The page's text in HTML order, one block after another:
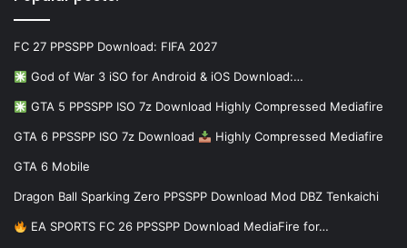
FC 27 PPSSPP Download: FIFA 2027
God of War 3 iSO for Android & iOS Download:…
GTA 5 PPSSPP ISO 7z Download Highly Compressed Mediafire
GTA 6 PPSSPP ISO 7z Download Highly Compressed Mediafire
GTA 6 Mobile
Dragon Ball Sparking Zero PPSSPP Download Mod DBZ Tenkaichi
EA SPORTS FC 26 PPSSPP Download MediaFire for…